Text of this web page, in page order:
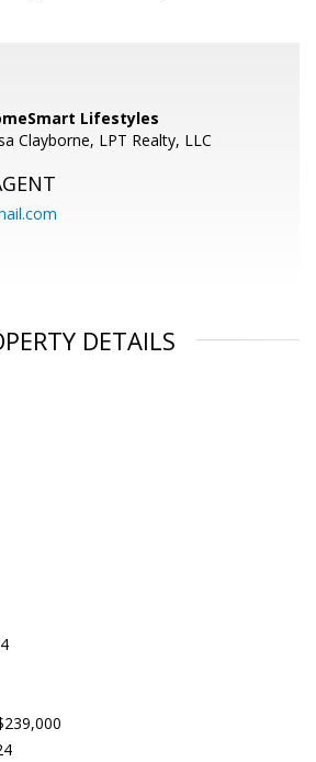
Lifestyles
Clayborne, LPT Realty, LLC
DETAILS